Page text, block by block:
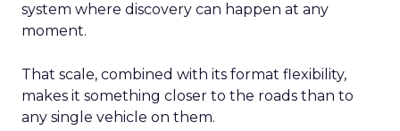
system where discovery can happen at any
moment.
That scale, combined with its format flexibility,
makes it something closer to the roads than to
any single vehicle on them.